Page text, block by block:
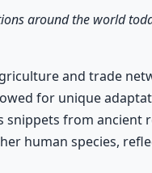
around the world
and trade
for unique
snippets from ancient
human species,